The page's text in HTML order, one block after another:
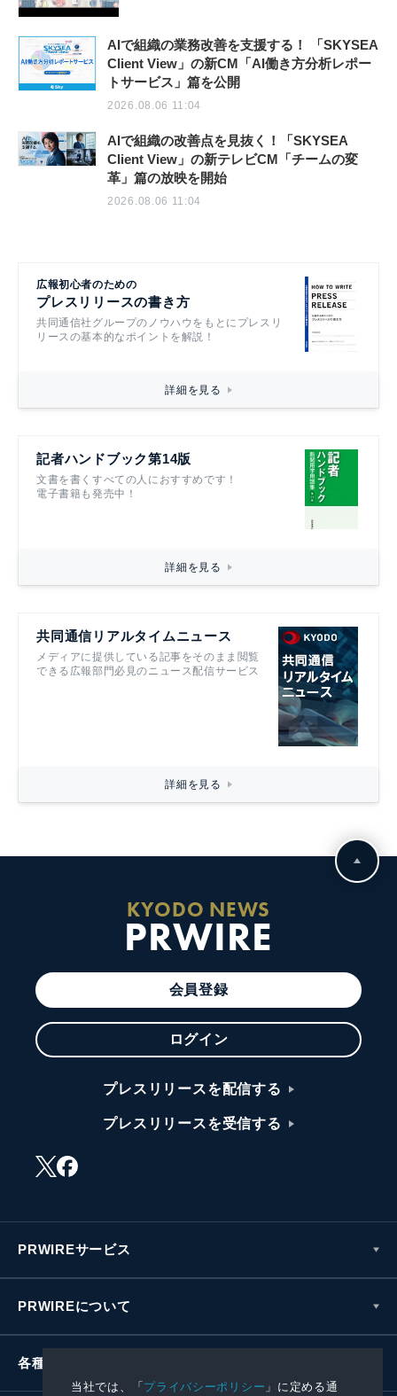
当社では、「プライバシーポリシー 」に定める通
AIで組織の業務改善を支援する！ 「SKYSEA
Client View」の新CM「AI働き方分析レポー
トサービス」篇を公開
2026.08.06 11:04
AIで組織の改善点を見抜く！「SKYSEA
Client View」の新テレビCM「チームの変
革」篇の放映を開始
2026.08.06 11:04
広報初心者のための
プレスリリースの書き方
共同通信社グループのノウハウをもとにプレスリ
リースの基本的なポイントを解説！
詳細を見る
記者ハンドブック第14版
文書を書くすべての人におすすめです！
電子書籍も発売中！
詳細を見る
共同通信リアルタイムニュース
メディアに提供している記事をそのまま閲覧
できる広報部門必見のニュース配信サービス
詳細を見る
KYODO NEWS
PRWIRE
会員登録
ログイン
プレスリリースを配信する
プレスリリースを受信する
PRWIREサービス
PRWIREについて
各種お問い合わせ